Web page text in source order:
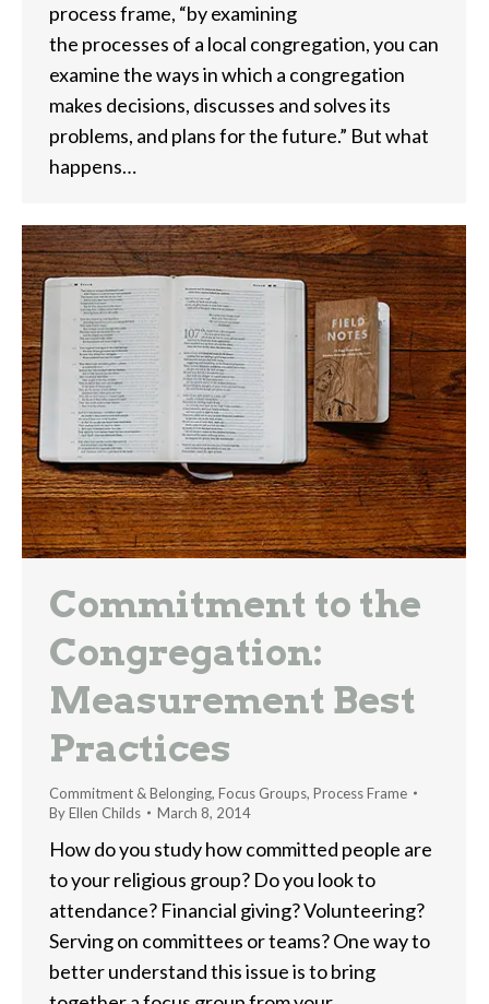
process frame, “by examining
the processes of a local congregation, you can
examine the ways in which a congregation
makes decisions, discusses and solves its
problems, and plans for the future.” But what
happens…
Commitment to the
Congregation:
Measurement Best
Practices
Commitment & Belonging, Focus Groups, Process Frame
ByEllen Childs March 8, 2014
How do you study how committed people are
to your religious group? Do you look to
attendance? Financial giving? Volunteering?
Serving on committees or teams? One way to
better understand this issue is to bring